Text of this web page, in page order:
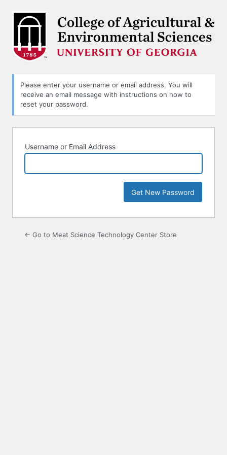
Password
Please enter your username or email address. You will
receive an email message with instructions on how to
reset your password.
Username or Email Address
← Go to Meat Science Technology Center Store